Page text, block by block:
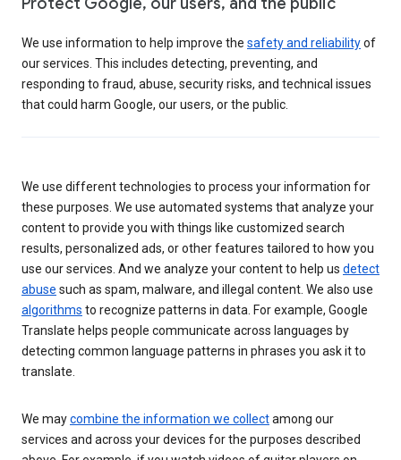
We use information to help improve the safety and reliabilityof
our services. This includes detecting, preventing, and
responding to fraud, abuse, security risks, and technical issues
that could harm Google, our users, or the public.
We use different technologies to process your information for
these purposes. We use automated systems that analyze your
content to provide you with things like customized search
results, personalized ads, or other features tailored to how you
use our services. And we analyze your content to help us detect
abuse such as spam, malware, and illegal content. We also use
algorithms to recognize patterns in data. For example, Google
Translate helps people communicate across languages by
detecting common language patterns in phrases you ask it to
translate.
We maycombine the information we collectamong our
services and across your devices for the purposes described